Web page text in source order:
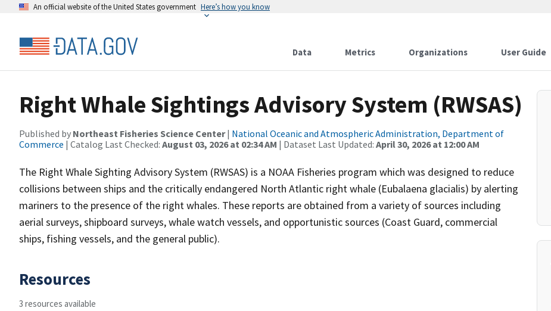
An official website of the United States government Here’s how you know
Data Metrics Organizations User Guide
Right Whale Sightings Advisory System (RWSAS)
Published by Northeast Fisheries Science Center| National Oceanic and Atmospheric Administration, Department of
Commerce | Catalog Last Checked: August 03, 2026 at 02:34 AM | Dataset Last Updated: April 30, 2026 at 12:00 AM
The Right Whale Sighting Advisory System (RWSAS) is a NOAA Fisheries program which was designed to reduce
collisions between ships and the critically endangered North Atlantic right whale (Eubalaena glacialis) by alerting
mariners to the presence of the right whales. These reports are obtained from a variety of sources including
aerial surveys, shipboard surveys, whale watch vessels, and opportunistic sources (Coast Guard, commercial
ships, fishing vessels, and the general public).
Resources
3 resources available